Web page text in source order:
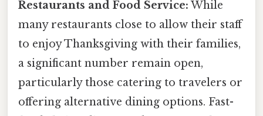
Restaurants and Food Service: While
many restaurants close to allow their staff
to enjoy Thanksgiving with their families,
a significant number remain open,
particularly those catering to travelers or
offering alternative dining options. Fast-